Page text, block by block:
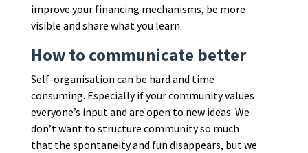
improve your financing mechanisms, be more
visible and share what you learn.
How to communicate better
Self-organisation can be hard and time
consuming. Especially if your community values
everyone’s input and are open to new ideas. We
don’t want to structure community so much
that the spontaneity and fun disappears, but we